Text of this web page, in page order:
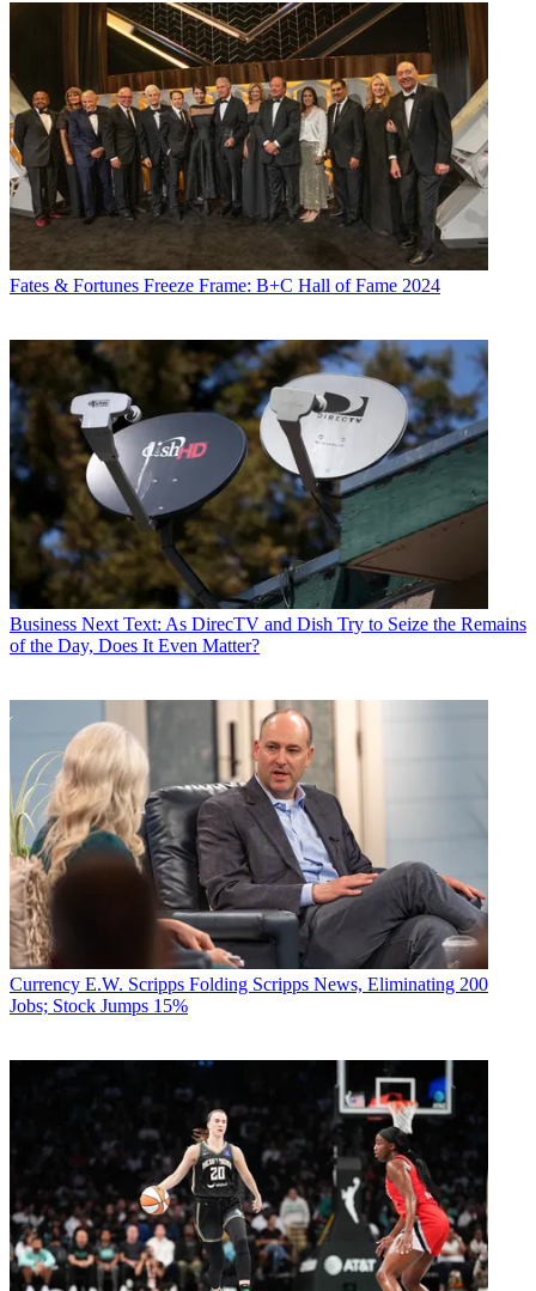
Fates & Fortunes Freeze Frame: B+C Hall of Fame 2024
Business Next Text: As DirecTV and Dish Try to Seize the Remains
of the Day, Does It Even Matter?
Currency E.W. Scripps Folding Scripps News, Eliminating 200
Jobs; Stock Jumps 15%